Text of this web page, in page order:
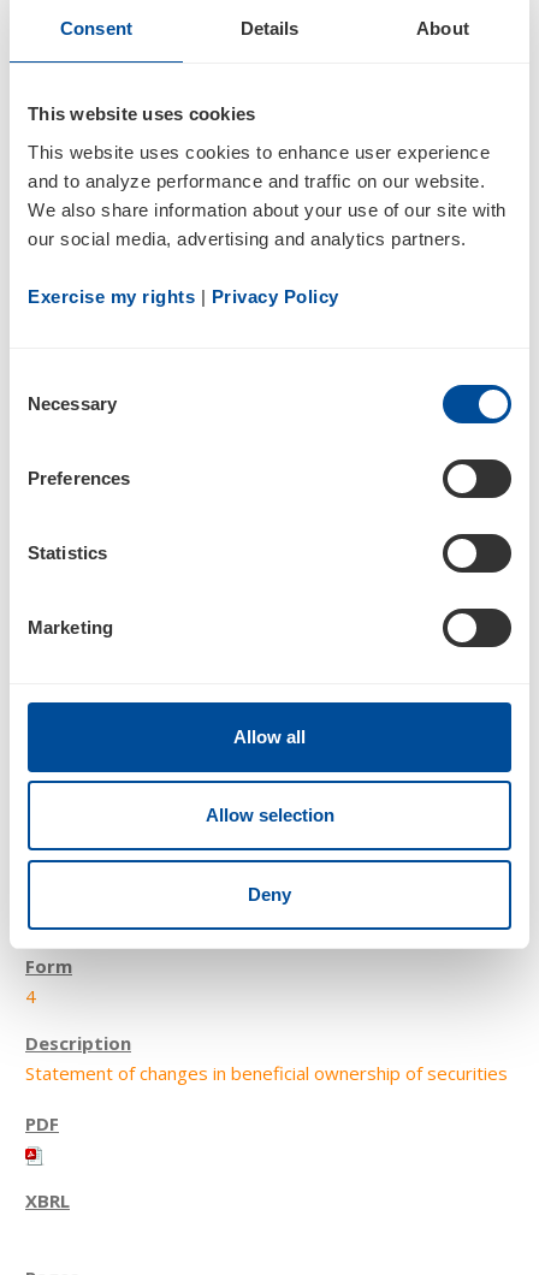
Consent Details About
This website uses cookies
This website uses cookies to enhance user experience
and to analyze performance and traffic on our website.
We also share information about your use of our site with
our social media, advertising and analytics partners.
Exercise my rights | Privacy Policy
Selection
Necessary
Preferences
Statistics
Marketing
Allow all
Allow selection
Deny
4
Statement of changes in beneficial ownership of securities
2
03/02/18
4
Statement of changes in beneficial ownership of securities